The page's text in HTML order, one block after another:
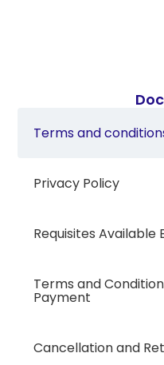
Terms and
Privacy Policy
Requisites Available
Terms and
Payment
Cancellation and